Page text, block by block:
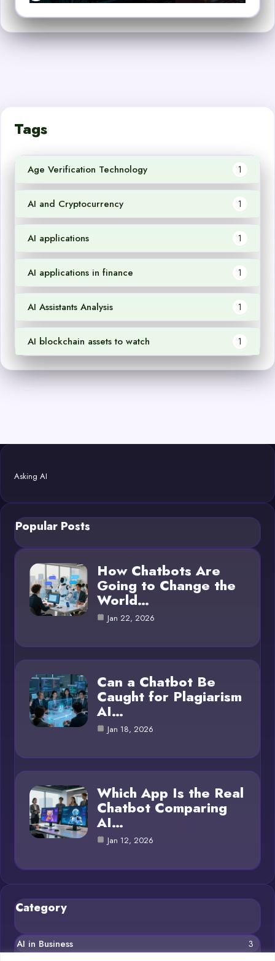
Tags
Age Verification Technology 1
AI and Cryptocurrency 1
AI applications 1
AI applications in finance 1
AI Assistants Analysis 1
AI blockchain assets to watch 1
Asking AI
Popular Posts
How Chatbots Are
Going to Change the
World…
Jan 22, 2026
Can a Chatbot Be
Caught for Plagiarism
AI…
Jan 18, 2026
Which App Is the Real
Chatbot Comparing
AI…
Jan 12, 2026
Category
AI in Business 3